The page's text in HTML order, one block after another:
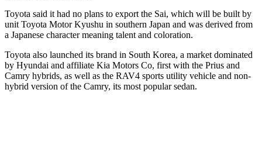
Toyota said it had no plans to export the Sai, which will be built by
unit Toyota Motor Kyushu in southern Japan and was derived from
a Japanese character meaning talent and coloration.
Toyota also launched its brand in South Korea, a market dominated
by Hyundai and affiliate Kia Motors Co, first with the Prius and
Camry hybrids, as well as the RAV4 sports utility vehicle and non-
hybrid version of the Camry, its most popular sedan.